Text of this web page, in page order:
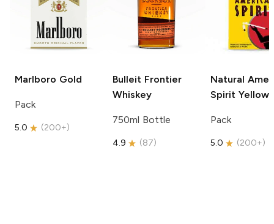
Marlboro Gold
Pack
5.0 (200+)
Bulleit Frontier
Whiskey
750ml Bottle
4.9 (87)
Natural
Spirit Yellow
Pack
5.0 (200+)